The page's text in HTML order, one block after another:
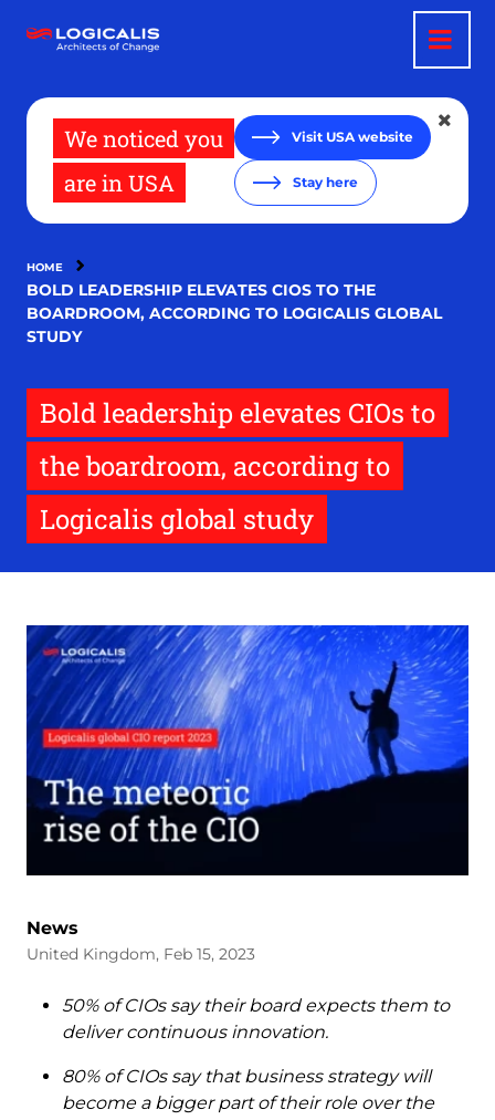
main
We noticed you
are in USA
Visit USA website
Stay here
HOME
BOLD LEADERSHIP ELEVATES CIOS TO THE
BOARDROOM, ACCORDING TO LOGICALIS GLOBAL
STUDY
Bold leadership elevates CIOs to
the boardroom, according to
Logicalis global study
News
United Kingdom, Feb 15, 2023
50% of CIOs say their board expects them to
deliver continuous innovation.
80% of CIOs say that business strategy will
become a bigger part of their role over the